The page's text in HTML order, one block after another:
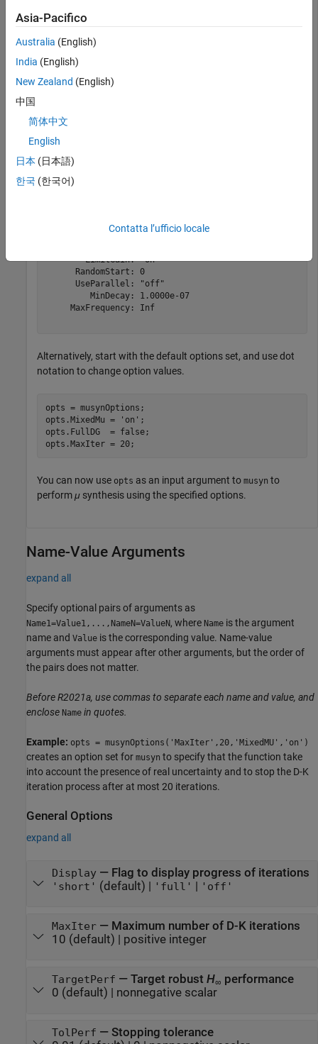
number of D-K iterations to 20.
opts = musynOptions(
  musyn with properties:
          Display: 'short'
       TargetPerf: 0
          TolPerf: 0.0100
          MixedMU: 'on'
    FrequencyGrid: [0×1 double]
        AutoScale: 'on'
        LimitGain: 'on'
      RandomStart: 0
      UseParallel: "off"
         MinDecay: 1.0000e-07
     MaxFrequency: Inf
Alternatively, start with the default options set, and use dot
notation to change option values.
opts = musynOptions;
opts.MixedMu =
'on' ;
opts.FullDG  = false;
opts.MaxIter = 20;
You can now use opts as an input argument to musyn to
performμ synthesis using the specified options.
Name-Value Arguments
expand all
Specify optional pairs of arguments as
Name1=Value1,...,NameN=ValueN, where Name is the argument
name and Value is the corresponding value. Name-value
arguments must appear after other arguments, but the order of
the pairs does not matter.
Before R2021a, use commas to separate each name and value, and
enclose Name in quotes.
Example: opts = musynOptions('MaxIter',20,'MixedMU','on')
creates an option set for musyn to specify that the function take
into account the presence of real uncertainty and to stop the D-K
iteration process after at most 20 iterations.
General Options
expand all
Display— Flag to display progress of iterations
'short' (default) | 'full' | 'off'
MaxIter— Maximum number of D-K iterations
10 (default) | positive integer
TargetPerf — Target robust H∞ performance
0 (default) | nonnegative scalar
TolPerf — Stopping tolerance
Asia-Pacifico
Australia (English)
India (English)
New Zealand (English)
中国
简体中文
English
日本 (日本語)
한국 (한국어)
Contatta l’ufficio locale